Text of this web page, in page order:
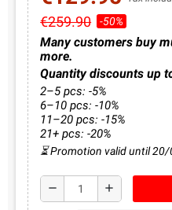
€259.90 -50%
Many customers buy
more.
Quantity discounts up
2–5 pcs: -5%
6–10 pcs: -10%
11–20 pcs: -15%
21+ pcs: -20%
⏳ Promotion valid until
remove add